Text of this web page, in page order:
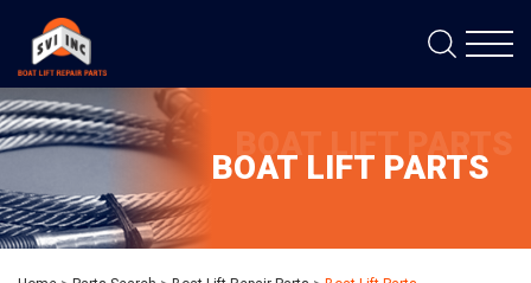
BOAT LIFT PARTS